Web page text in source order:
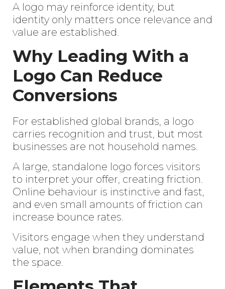
A logo may reinforce identity, but
identity only matters once relevance and
value are established.
Why Leading With a
Logo Can Reduce
Conversions
For established global brands, a logo
carries recognition and trust, but most
businesses are not household names.
A large, standalone logo forces visitors
to interpret your offer, creating friction.
Online behaviour is instinctive and fast,
and even small amounts of friction can
increase bounce rates.
Visitors engage when they understand
value, not when branding dominates
the space.